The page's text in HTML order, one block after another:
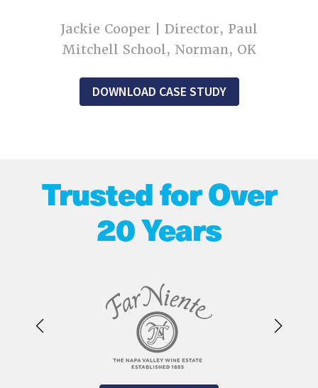
Jackie Cooper | Director, Paul
Mitchell School, Norman, OK
DOWNLOAD CASE STUDY
Trusted for Over
20 Years